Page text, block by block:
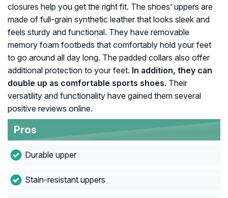
closures help you get the right fit. The shoes’ uppers are
made of full-grain synthetic leather that looks sleek and
feels sturdy and functional. They have removable
memory foam footbeds that comfortably hold your feet
to go around all day long. The padded collars also offer
additional protection to your feet. In addition, they can
double up as comfortable sports shoes. Their
versatility and functionality have gained them several
positive reviews online.
Pros
Durable upper
Stain-resistant uppers